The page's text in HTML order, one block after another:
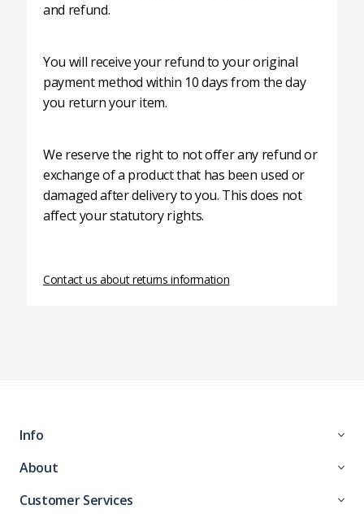
and refund.
You will receive your refund to your original
payment method within 10 days from the day
you return your item.
We reserve the right to not offer any refund or
exchange of a product that has been used or
damaged after delivery to you. This does not
affect your statutory rights.
Contact us about returns information
Info
About
Customer Services